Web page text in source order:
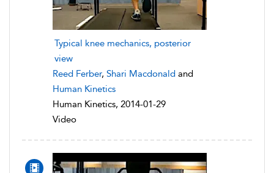
Typical knee mechanics, posterior
view
Reed Ferber, Shari Macdonald and
Human Kinetics
Human Kinetics, 2014-01-29
Video